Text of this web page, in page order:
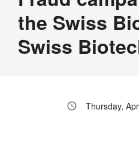
the Swiss
Swiss
Thursday,